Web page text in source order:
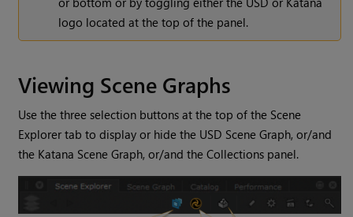
logo located at the top of the panel.
Viewing Scene Graphs
Use the three selection buttons at the top of the Scene
Explorer tab to display or hide the USD Scene Graph, or/and
the Katana Scene Graph, or/and the Collections panel.